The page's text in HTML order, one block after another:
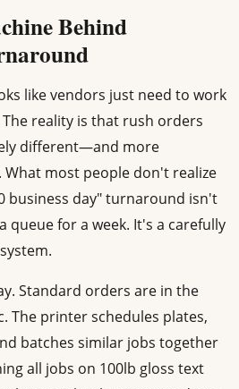
Behind
like vendors just need to work
reality is that rush orders
different—and more
most people don't realize
business day" turnaround isn't
queue for a week. It's a carefully
Standard orders are in the
The printer schedules plates,
batches similar jobs together
all jobs on 100lb gloss text